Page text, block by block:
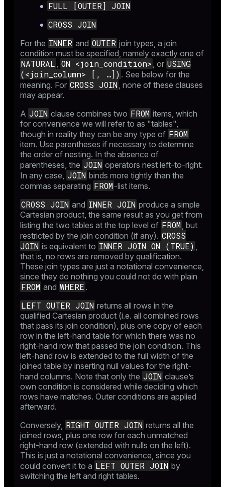
FULL [OUTER] JOIN
CROSS JOIN
For the INNER and OUTER join types, a join
condition must be specified, namely exactly one of
NATURAL , ON <join_condition> , or USING
(<join_column> [, …​]) . See below for the
meaning. For CROSS JOIN, none of these clauses
may appear.
A JOIN clause combines two FROM items, which
for convenience we will refer to as "tables",
though in reality they can be any type of FROM
item. Use parentheses if necessary to determine
the order of nesting. In the absence of
parentheses, the JOIN operators nest left-to-right.
In any case, JOIN binds more tightly than the
commas separating FROM-list items.
CROSS JOIN and INNER JOIN produce a simple
Cartesian product, the same result as you get from
listing the two tables at the top level of FROM, but
restricted by the join condition (if any). CROSS
JOIN is equivalent to INNER JOIN ON (TRUE) ,
that is, no rows are removed by qualification.
These join types are just a notational convenience,
since they do nothing you could not do with plain
FROM and WHERE .
LEFT OUTER JOIN returns all rows in the
qualified Cartesian product (i.e. all combined rows
that pass its join condition), plus one copy of each
row in the left-hand table for which there was no
right-hand row that passed the join condition. This
left-hand row is extended to the full width of the
joined table by inserting null values for the right-
hand columns. Note that only the JOIN clause’s
own condition is considered while deciding which
rows have matches. Outer conditions are applied
afterward.
Conversely, RIGHT OUTER JOIN returns all the
joined rows, plus one row for each unmatched
right-hand row (extended with nulls on the left).
This is just a notational convenience, since you
could convert it to a LEFT OUTER JOIN by
switching the left and right tables.